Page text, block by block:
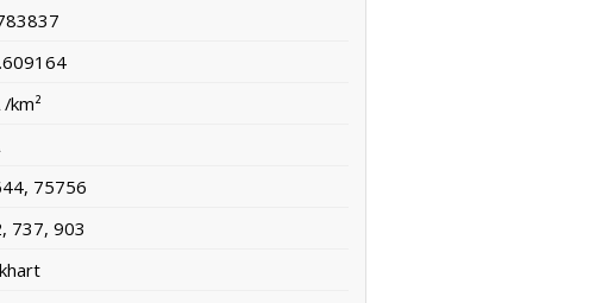
km²
75756
737, 903